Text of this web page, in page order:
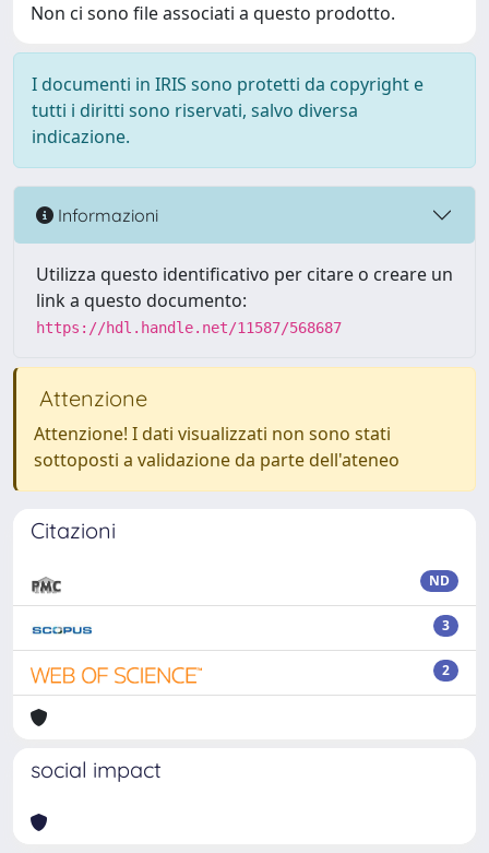
Non ci sono file associati a questo prodotto.
I documenti in IRIS sono protetti da copyright e
tutti i diritti sono riservati, salvo diversa
indicazione.
Informazioni
Utilizza questo identificativo per citare o creare un
link a questo documento:
https://hdl.handle.net/11587/568687
Attenzione
Attenzione! I dati visualizzati non sono stati
sottoposti a validazione da parte dell'ateneo
Citazioni
ND
3
2
social impact